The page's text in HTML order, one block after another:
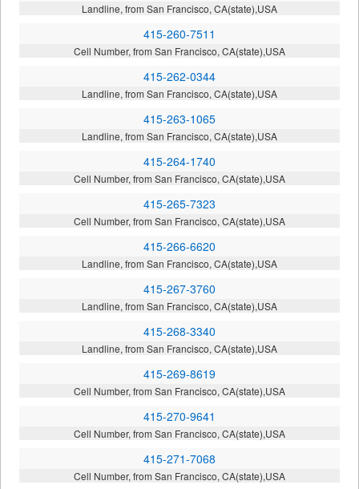
Landline, from San Francisco, CA(state),USA
415-260-7511
Cell Number, from San Francisco, CA(state),USA
415-262-0344
Landline, from San Francisco, CA(state),USA
415-263-1065
Landline, from San Francisco, CA(state),USA
415-264-1740
Cell Number, from San Francisco, CA(state),USA
415-265-7323
Cell Number, from San Francisco, CA(state),USA
415-266-6620
Landline, from San Francisco, CA(state),USA
415-267-3760
Landline, from San Francisco, CA(state),USA
415-268-3340
Landline, from San Francisco, CA(state),USA
415-269-8619
Cell Number, from San Francisco, CA(state),USA
415-270-9641
Cell Number, from San Francisco, CA(state),USA
415-271-7068
Cell Number, from San Francisco, CA(state),USA